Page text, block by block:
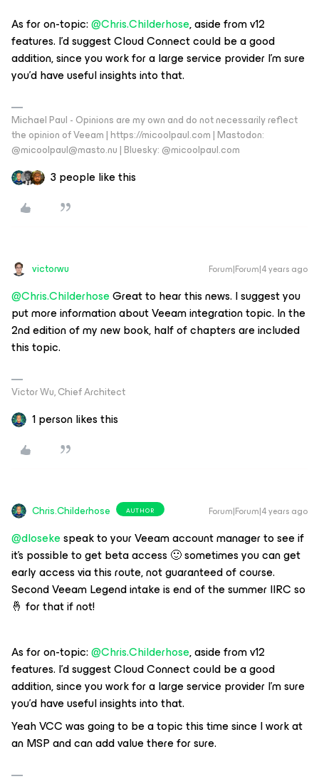
As for on-topic:@Chris.Childerhose, aside from v12
features. I’d suggest Cloud Connect could be a good
addition, since you work for a large service provider I’m sure
you’d have useful insights into that.
Michael Paul - Opinions are my own and do not necessarily reflect
the opinion of Veeam | https://micoolpaul.com | Mastodon:
@micoolpaul@masto.nu | Bluesky: @micoolpaul.com
3 people like this
victorwu Forum|Forum|4 years ago
@Chris.ChilderhoseGreat to hear this news. I suggest you
put more information about Veeam integration topic. In the
2nd edition of my new book, half of chapters are included
this topic.
Victor Wu, Chief Architect
1 person likes this
Chris.Childerhose AUTHOR Forum|Forum|4 years ago
@dlosekespeak to your Veeam account manager to see if
it’s possible to get beta access 🙂 sometimes you can get
early access via this route, not guaranteed of course.
Second Veeam Legend intake is end of the summer IIRC so
🤞 for that if not!
As for on-topic:@Chris.Childerhose, aside from v12
features. I’d suggest Cloud Connect could be a good
addition, since you work for a large service provider I’m sure
you’d have useful insights into that.
Yeah VCC was going to be a topic this time since I work at
an MSP and can add value there for sure.